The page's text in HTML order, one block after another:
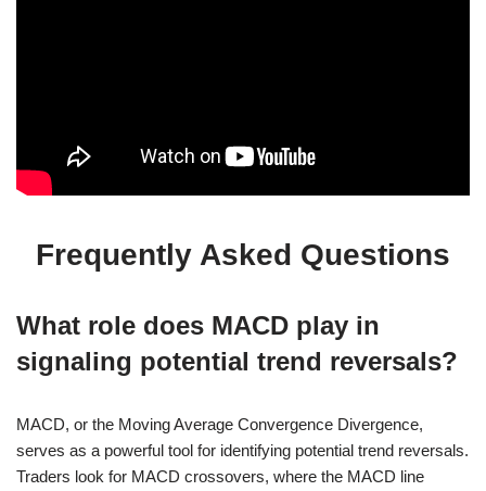
Frequently Asked Questions
What role does MACD play in
signaling potential trend reversals?
MACD, or the Moving Average Convergence Divergence,
serves as a powerful tool for identifying potential trend reversals.
Traders look for MACD crossovers, where the MACD line